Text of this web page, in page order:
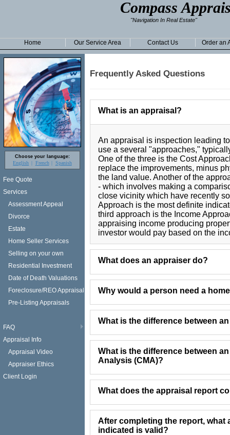
Compass
"Navigation In Real Estate"
Home Our Service Area Contact Us Order an
Choose your language:
English French Spanish
Fee Quote
Services
Assessment Appeal
Divorce
Estate
Home Seller Services
Selling on your own
Residential Investment
Date of Death Valuations
Foreclosure/REO Appraisal
Pre-Listing Appraisals
FAQ
Appraisal Info
Appraisal Video
Appraiser Ethics
Client Login
Frequently Asked Questions
What is an appraisal?
An appraisal is inspection leading
use a several "approaches,"
One of the three is the Cost
replace the improvements, minus
the land value. Another of the
- which involves making a
close vicinity which have recently
Approach is the most definite
third approach is the Income
appraising income producing
investor would pay based on the
What does an appraiser do?
Why would a person need a
What is the difference between
What is the difference between
Analysis (CMA)?
What does the appraisal report
After completing the report, what
indicated is valid?